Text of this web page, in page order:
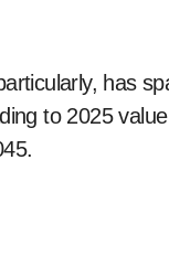
has
to 2025